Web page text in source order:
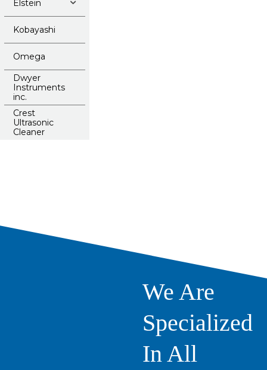
Elstein
Kobayashi
Omega
Dwyer
Instruments
inc.
Crest
Ultrasonic
Cleaner
We Are
Specialized
In All